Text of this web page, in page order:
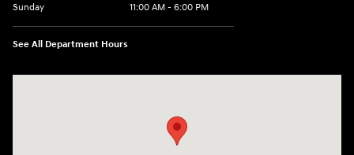
Sunday
11:00 AM - 6:00 PM
See All Department Hours